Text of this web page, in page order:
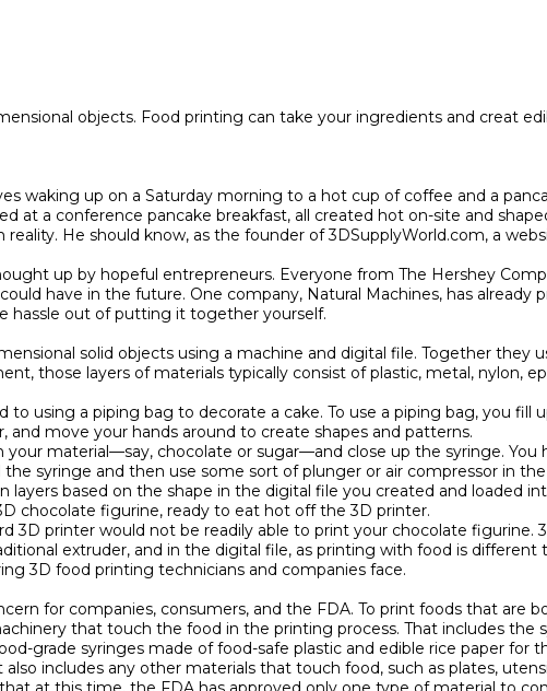
objects. Food printing can take your ingredients and creat
waking up on a Saturday morning to a hot cup of coffee and a
at a conference pancake breakfast, all created hot on-site and
He should know, as the founder of 3DSupplyWorld.com, a
up by hopeful entrepreneurs. Everyone from The Hershey
have in the future. One company, Natural Machines, has already
hassle out of putting it together yourself.
solid objects using a machine and digital file. Together they
those layers of materials typically consist of plastic, metal, nylon,
using a piping bag to decorate a cake. To use a piping bag, you
move your hands around to create shapes and patterns.
material—say, chocolate or sugar—and close up the syringe.
syringe and then use some sort of plunger or air compressor in
layers based on the shape in the digital file you created and loaded
chocolate figurine, ready to eat hot off the 3D printer.
3D printer would not be readily able to print your chocolate
extruder, and in the digital file, as printing with food is
3D food printing technicians and companies face.
for companies, consumers, and the FDA. To print foods that are
that touch the food in the printing process. That includes
grade syringes made of food-safe plastic and edible rice paper for
includes any other materials that touch food, such as plates,